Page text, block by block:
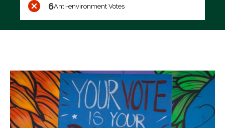
6Anti-environment Votes